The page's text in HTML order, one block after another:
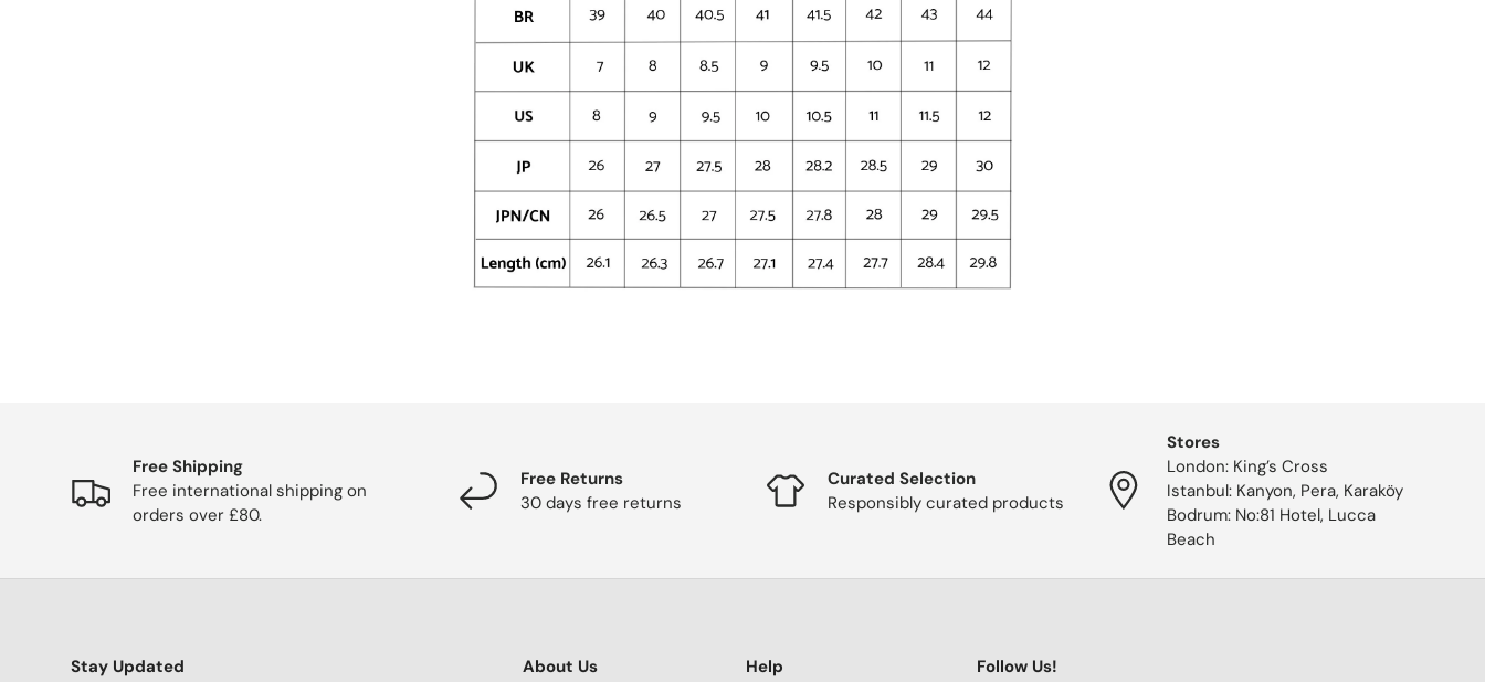
Free Shipping
Free international shipping on
orders over £80.
Free Returns
30 days free returns
Curated Selection
Responsibly curated products
Stores
London: King’s Cross
Istanbul: Kanyon, Pera, Karaköy
Bodrum: No:81 Hotel, Lucca
Beach
Stay Updated About Us Help Follow Us!